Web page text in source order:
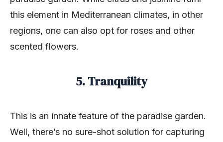
this element in Mediterranean climates, in other
regions, one can also opt for roses and other
scented flowers.
5. Tranquility
This is an innate feature of the paradise garden.
Well, there’s no sure-shot solution for capturing